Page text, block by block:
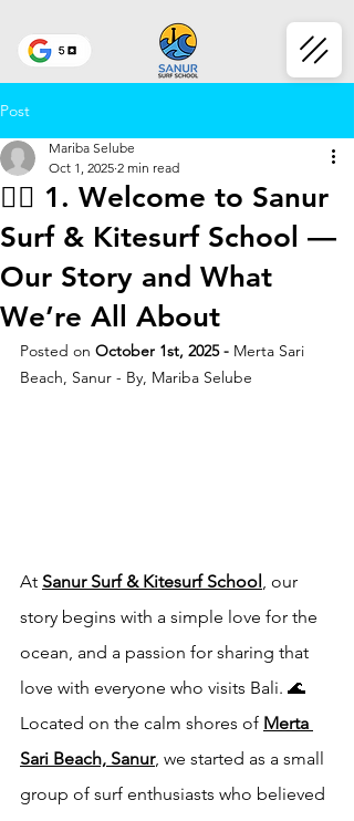
Post
🏄‍♂️ 1. Welcome to Sanur
Surf & Kitesurf School —
Our Story and What
We’re All About
Mariba Selube
Oct 1, 2025 2 min read
Posted on October 1st, 2025 - Merta Sari
Beach, Sanur - By, Mariba Selube
At Sanur Surf & Kitesurf School, our
story begins with a simple love for the
ocean, and a passion for sharing that
love with everyone who visits Bali. 🌊
Located on the calm shores of Merta
Sari Beach, Sanur, we started as a small
group of surf enthusiasts who believed